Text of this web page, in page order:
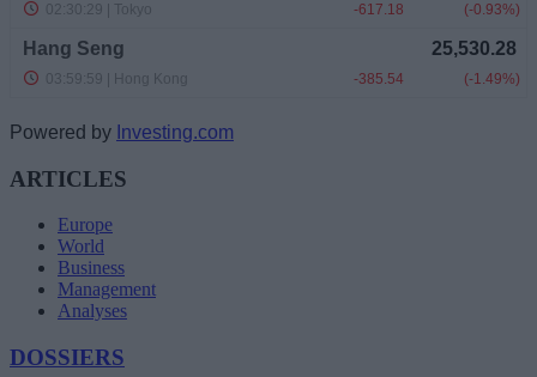
Powered by Investing.com
ARTICLES
Europe
World
Business
Management
Analyses
DOSSIERS